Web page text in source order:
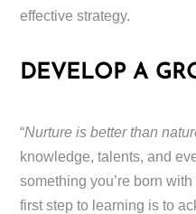
effective strategy.
DEVELOP A
“Nurture is better than
knowledge, talents, and
something you’re born
first step to learning is to